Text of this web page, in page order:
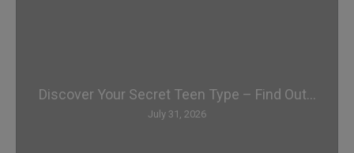
Discover Your Secret Teen Type – Find Out...
July 31, 2026